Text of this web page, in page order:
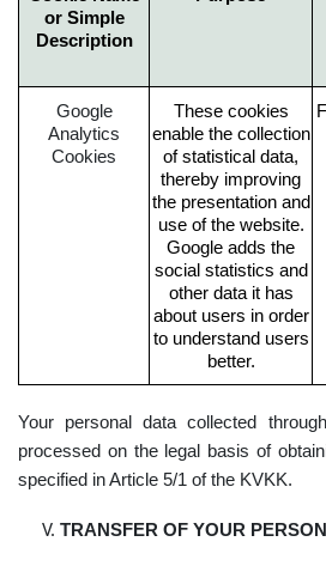
or Simple
Description
Google
Analytics
Cookies
These cookies
enable the collection
of statistical data,
thereby improving
the presentation and
use of the website.
Google adds the
social statistics and
other data it has
about users in order
to understand users
better.
Your personal data collected
processed on the legal basis of
specified in Article 5/1 of the KVKK.
TRANSFER OF YOUR